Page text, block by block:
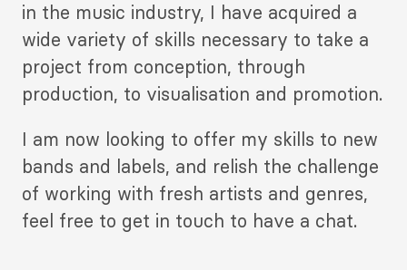
in the music industry, I have acquired a
wide variety of skills necessary to take a
project from conception, through
production, to visualisation and promotion.
I am now looking to offer my skills to new
bands and labels, and relish the challenge
of working with fresh artists and genres,
feel free to get in touch to have a chat.